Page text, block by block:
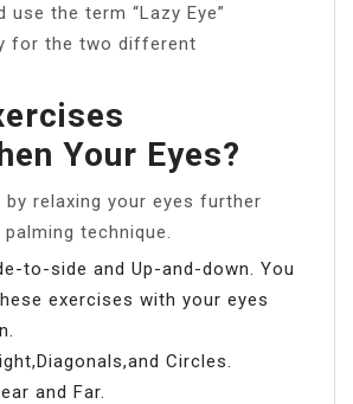
use the term “Lazy Eye”
for the two different
Your Eyes?
by relaxing your eyes further
technique.
to-side and Up-and-down. You
exercises with your eyes
Circles.
and Far.